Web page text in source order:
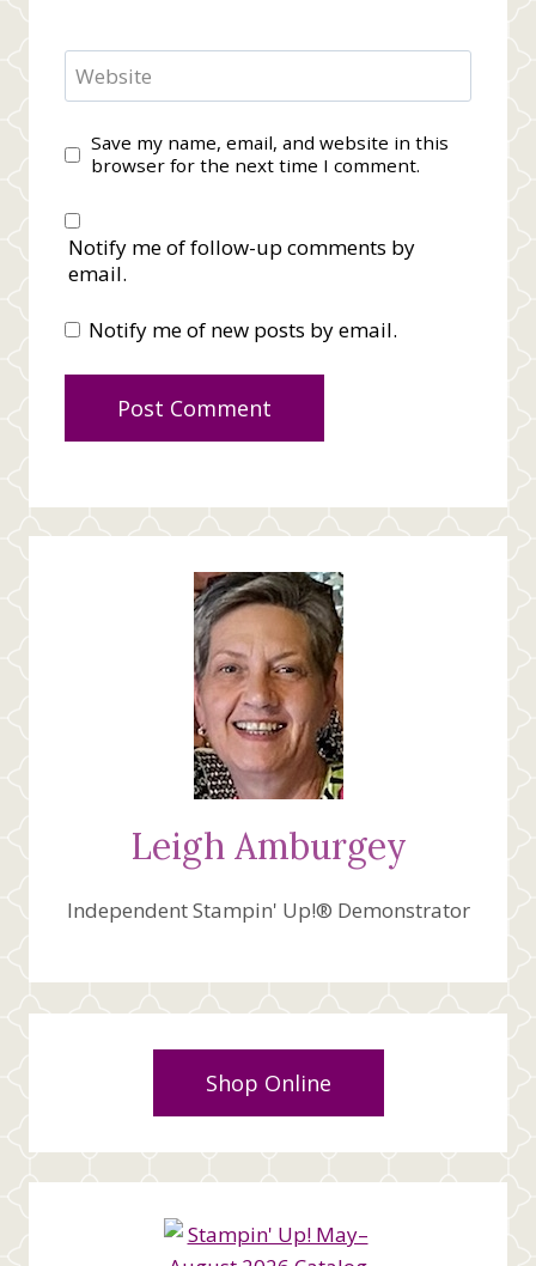
Website
Save my name, email, and website in this
browser for the next time I comment.
Notify me of follow-up comments by
email.
Notify me of new posts by email.
Leigh Amburgey
Independent Stampin' Up!® Demonstrator
Shop Online